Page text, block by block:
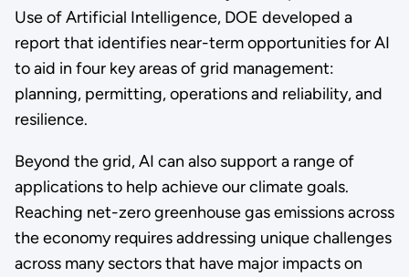
Use of Artificial Intelligence, DOE developed a
report that identifies near-term opportunities for AI
to aid in four key areas of grid management:
planning, permitting, operations and reliability, and
resilience.
Beyond the grid, AI can also support a range of
applications to help achieve our climate goals.
Reaching net-zero greenhouse gas emissions across
the economy requires addressing unique challenges
across many sectors that have major impacts on